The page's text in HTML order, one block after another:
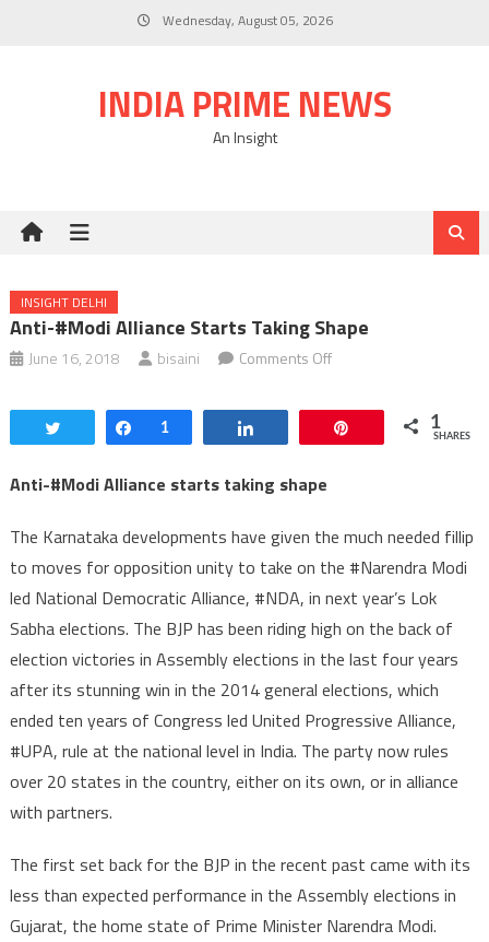
Wednesday, August 05, 2026
INDIA PRIME NEWS
An Insight
INSIGHT DELHI
Anti-#Modi Alliance Starts Taking Shape
June 16, 2018 bisaini Comments Offon
#Modi
Alliance
Tweet Share
1 1
SHARES
Anti-#Modi Alliance starts taking shape
The Karnataka developments have given the much needed fillip
to moves for opposition unity to take on the #Narendra Modi
led National Democratic Alliance, #NDA, in next year’s Lok
Sabha elections. The BJP has been riding high on the back of
election victories in Assembly elections in the last four years
after its stunning win in the 2014 general elections, which
ended ten years of Congress led United Progressive Alliance,
#UPA, rule at the national level in India. The party now rules
over 20 states in the country, either on its own, or in alliance
with partners.
The first set back for the BJP in the recent past came with its
less than expected performance in the Assembly elections in
Gujarat, the home state of Prime Minister Narendra Modi.